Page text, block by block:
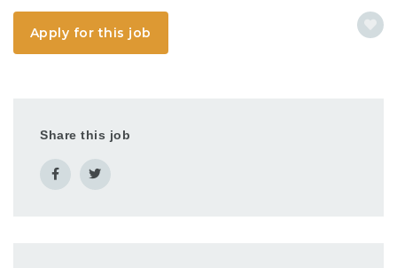
Apply for this job
Share this job